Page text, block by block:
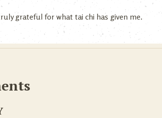
grateful for what tai chi has given me.